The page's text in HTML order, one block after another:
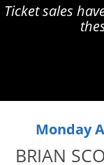
Ticket sales
Monday
BRIAN